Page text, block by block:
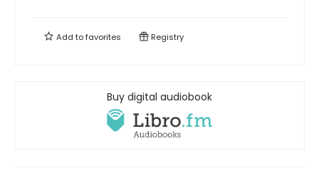
Add tofavorites Registry
Buy digital audiobook